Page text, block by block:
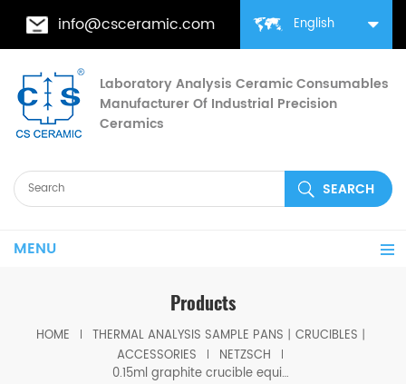
English
info@csceramic.com
Laboratory Analysis Ceramic Consumables
Manufacturer Of Industrial Precision
Ceramics
MENU
Products
HOME
THERMAL ANALYSIS SAMPLE PANS丨CRUCIBLES丨
ACCESSORIES
NETZSCH
0.15ml graphite crucible equivalent to Netzsch GB427607